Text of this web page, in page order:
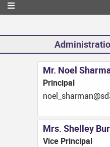
Mr. Noel
Principal
Mrs. Shelley
Vice Principal